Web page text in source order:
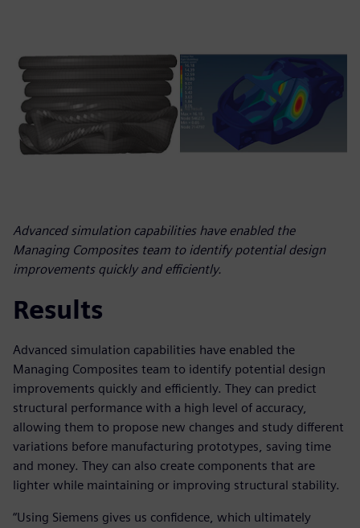
Advanced simulation capabilities have enabled the
Managing Composites team to identify potential design
improvements quickly and efficiently.
Results
Advanced simulation capabilities have enabled the
Managing Composites team to identify potential design
improvements quickly and efficiently. They can predict
structural performance with a high level of accuracy,
allowing them to propose new changes and study different
variations before manufacturing prototypes, saving time
and money. They can also create components that are
lighter while maintaining or improving structural stability.
“Using Siemens gives us confidence, which ultimately